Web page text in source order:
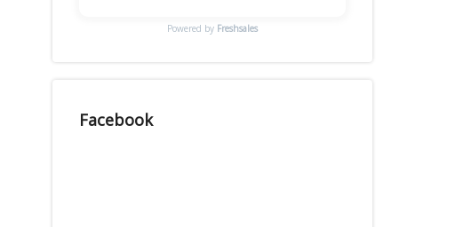
Powered by Freshsales
Facebook